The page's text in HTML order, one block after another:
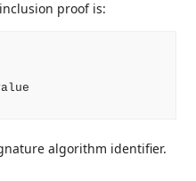
proof is:
algorithm identifier.